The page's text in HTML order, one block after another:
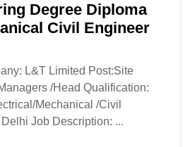
Degree Diploma
Civil Engineer
L&T Limited Post:Site
/Head Qualification:
Mechanical /Civil
Job Description: ...